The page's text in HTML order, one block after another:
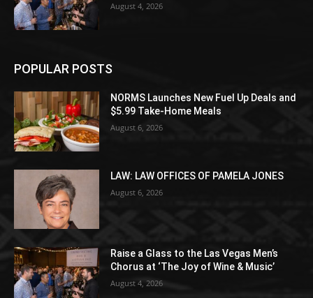
August 4, 2026
POPULAR POSTS
NORMS Launches New Fuel Up Deals and
$5.99 Take-Home Meals
August 6, 2026
LAW: LAW OFFICES OF PAMELA JONES
August 6, 2026
Raise a Glass to the Las Vegas Men’s
Chorus at ‘The Joy of Wine & Music’
August 4, 2026